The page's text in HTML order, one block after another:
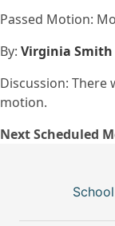
Passed Motion:
By: Virginia Smith
Discussion: There
motion.
Next Scheduled